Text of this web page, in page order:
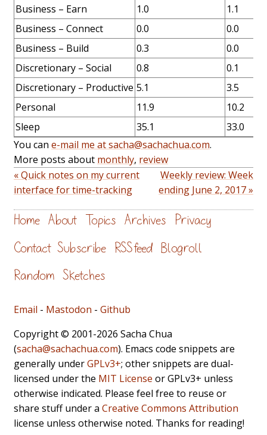
Business – Earn
1.0
1.1
Business – Connect
0.0
0.0
Business – Build
0.3
0.0
Discretionary – Social
0.8
0.1
Discretionary – Productive 5.1
3.5
Personal
11.9
10.2
Sleep
35.1
33.0
You can e-mail me at sacha@sachachua.com.
More posts about monthly, review
« Quick notes on my current
interface for time-tracking
Weekly review: Week
ending June 2, 2017 »
Home About Topics Archives Privacy
Contact Subscribe RSS feed Blogroll
Random Sketches
Email - Mastodon - Github
Copyright © 2001-2026 Sacha Chua
(sacha@sachachua.com). Emacs code snippets are
generally underGPLv3+; other snippets are dual-
licensed under the MIT License or GPLv3+ unless
otherwise indicated. Please feel free to reuse or
share stuff under a Creative Commons Attribution
license unless otherwise noted. Thanks for reading!